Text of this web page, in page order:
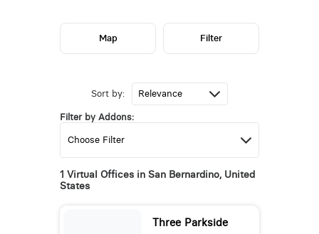
Sort by:
Filter by Addons:
1 Virtual Offices in San Bernardino, United
States
Three Parkside
Map Filter